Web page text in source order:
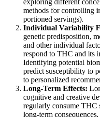
methods for controlling
portioned servings).
Individual Variability
genetic predisposition,
and other individual
respond to THC and its
Identifying potential
predict susceptibility to
to personalized
Long-Term Effects:
cognitive and creative
regularly consume THC
long-term